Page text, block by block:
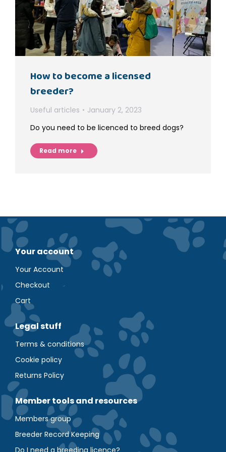
How to become a licensed
breeder?
Useful articles
January 2, 2023
Do you need to be licenced to breed dogs?
Read more
Your account
Your Account
Checkout
Cart
Legal stuff
Terms & conditions
Cookie policy
Returns Policy
Member tools and resources
Members group
Breeder Record Keeping